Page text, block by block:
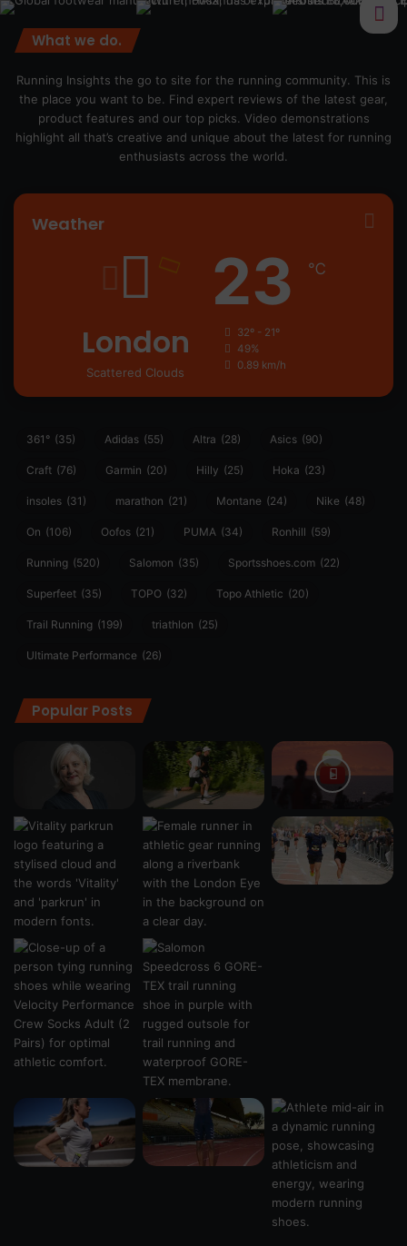
What we do.
Running Insights the go to site for the running community. This is
the place you want to be. Find expert reviews of the latest gear,
product features and our top picks. Video demonstrations
highlight all that’s creative and unique about the latest for running
enthusiasts across the world.
Weather
London
Scattered Clouds
23 ℃
32º - 21º
49%
0.89 km/h
361° (35) Adidas (55) Altra (28) Asics (90)
Craft (76) Garmin (20) Hilly (25) Hoka (23)
insoles (31) marathon (21) Montane (24) Nike (48)
On (106) Oofos (21) PUMA (34) Ronhill (59)
Running (520) Salomon (35) Sportsshoes.com (22)
Superfeet (35) TOPO (32) Topo Athletic (20)
Trail Running (199) triathlon (25)
Ultimate Performance (26)
Popular Posts